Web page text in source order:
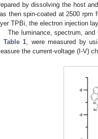
by dissolving the host
then spin-coated at 2500 rpm
TPBi, the electron injection
The luminance, spectrum, and
Table 1 , were measured by
the current-voltage (I-V)